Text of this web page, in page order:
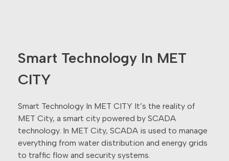
Smart Technology In MET
CITY
Smart Technology In MET CITY It’s the reality of
MET City, a smart city powered by SCADA
technology. In MET City, SCADA is used to manage
everything from water distribution and energy grids
to traffic flow and security systems.